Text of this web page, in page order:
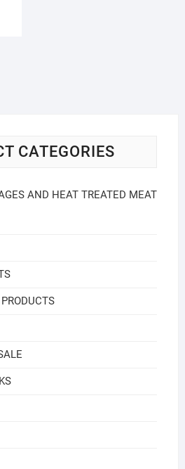
CATEGORIES
AND HEAT TREATED MEAT